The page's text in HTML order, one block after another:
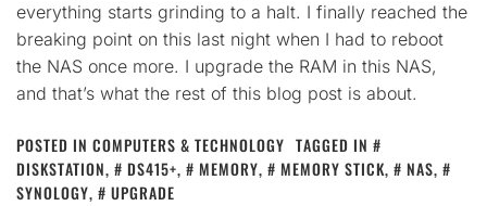
everything starts grinding to a halt. I finally reached the
breaking point on this last night when I had to reboot
the NAS once more. I upgrade the RAM in this NAS,
and that’s what the rest of this blog post is about.
POSTED IN COMPUTERS & TECHNOLOGY TAGGED IN
DISKSTATION, DS415+, MEMORY, MEMORY STICK, NAS,
SYNOLOGY, UPGRADE